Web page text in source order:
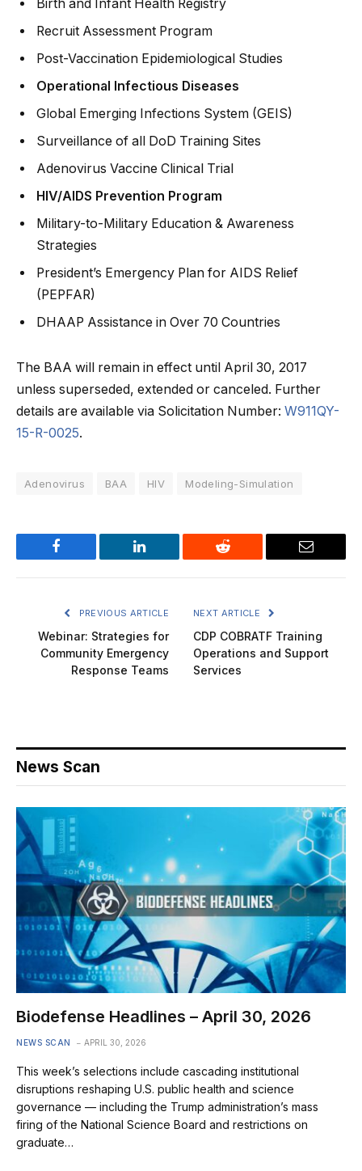
Birth and Infant Health Registry
Recruit Assessment Program
Post-Vaccination Epidemiological Studies
Operational Infectious Diseases
Global Emerging Infections System (GEIS)
Surveillance of all DoD Training Sites
Adenovirus Vaccine Clinical Trial
HIV/AIDS Prevention Program
Military-to-Military Education & Awareness
Strategies
President’s Emergency Plan for AIDS Relief
(PEPFAR)
DHAAP Assistance in Over 70 Countries
The BAA will remain in effect until April 30, 2017
unless superseded, extended or canceled. Further
details are available via Solicitation Number: W911QY-
15-R-0025.
Adenovirus BAA HIV Modeling-Simulation
Facebook LinkedIn Reddit Email
PREVIOUS ARTICLE
Webinar: Strategies for
Community Emergency
Response Teams
NEXT ARTICLE
CDP COBRATF Training
Operations and Support
Services
News Scan
Biodefense Headlines – April 30, 2026
NEWS SCAN APRIL 30, 2026
This week’s selections include cascading institutional
disruptions reshaping U.S. public health and science
governance — including the Trump administration’s mass
firing of the National Science Board and restrictions on
graduate…